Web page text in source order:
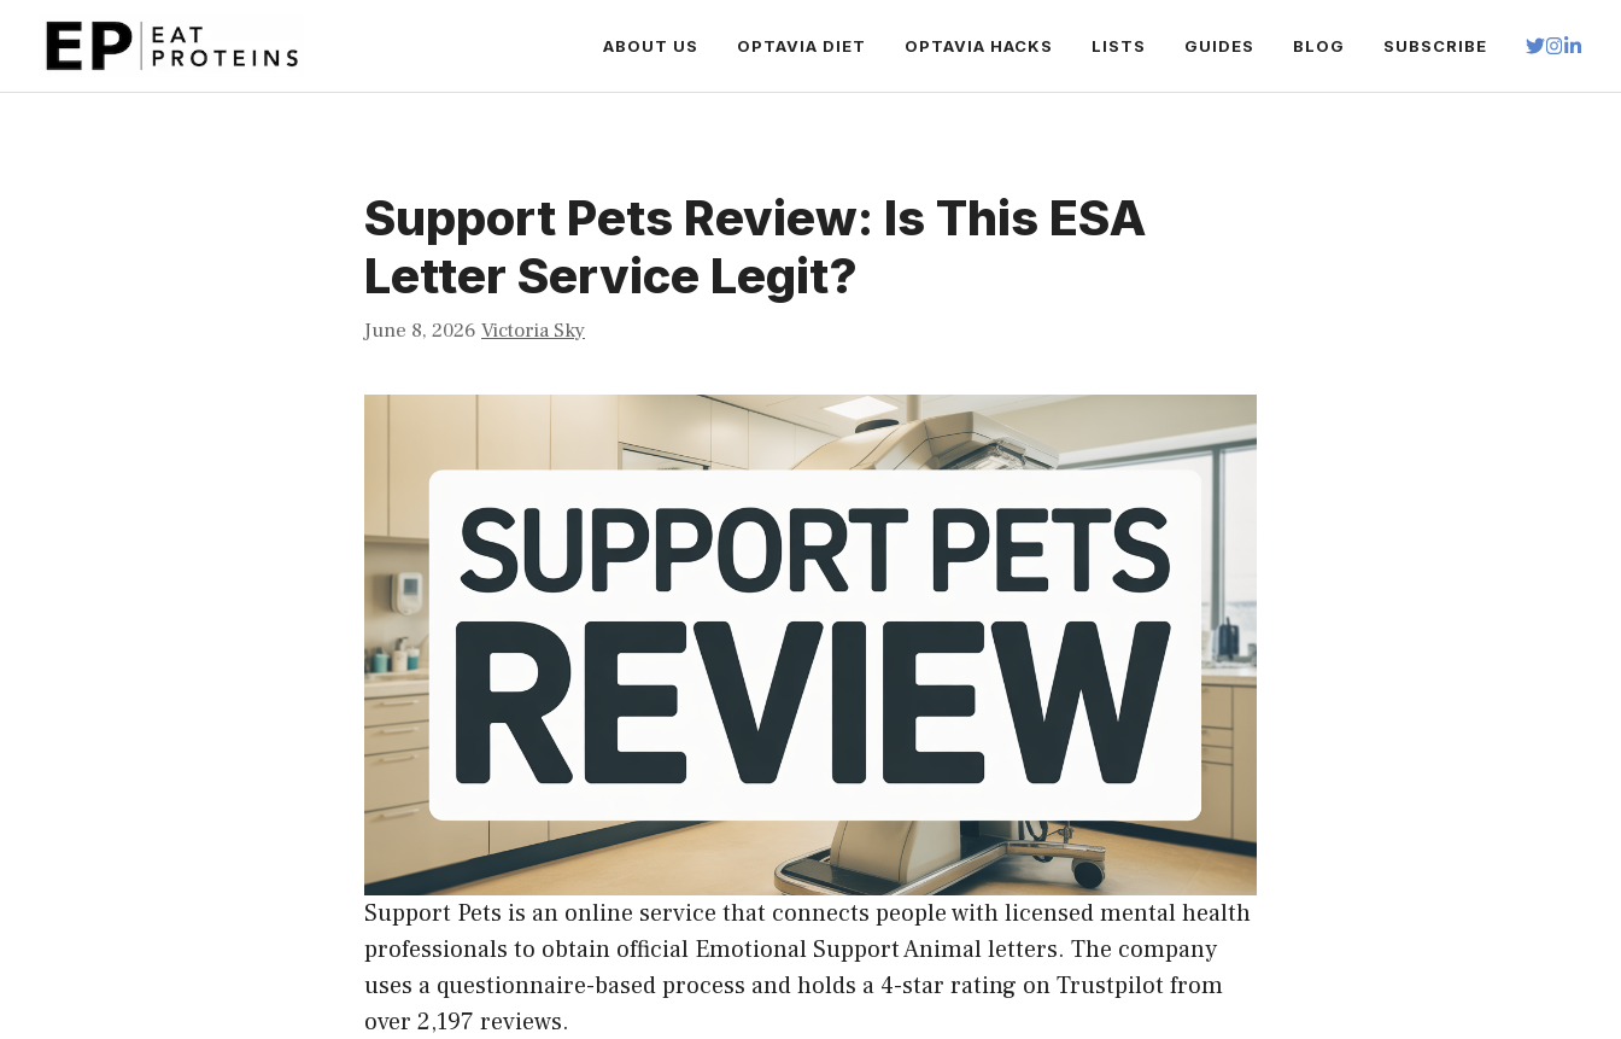
content
ABOUT US OPTAVIA DIET OPTAVIA HACKS LISTS GUIDES BLOG SUBSCRIBE
Support Pets Review: Is This ESA
Letter Service Legit?
June 8, 2026 Victoria Sky
Support Pets is an online service that connects people with licensed mental health
professionals to obtain official Emotional Support Animal letters. The company
uses a questionnaire-based process and holds a 4-star rating on Trustpilot from
over 2,197 reviews.